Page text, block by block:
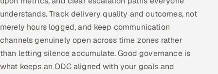
understands. Track delivery quality and outcomes, not
merely hours logged, and keep communication
channels genuinely open across time zones rather
than letting silence accumulate. Good governance is
what keeps an ODC aligned with your goals and